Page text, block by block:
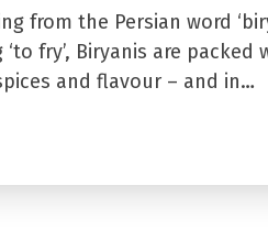
from the Persian word
‘to fry’, Biryanis are packed
and flavour – and in…